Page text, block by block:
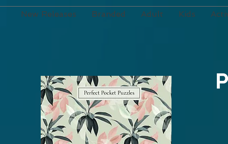
New Releases Branded Adult Kids